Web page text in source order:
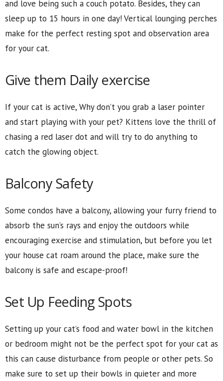
and love being such a couch potato. Besides, they can
sleep up to 15 hours in one day! Vertical lounging perches
make for the perfect resting spot and observation area
for your cat.
Give them Daily exercise
If your cat is active, Why don’t you grab a laser pointer
and start playing with your pet? Kittens love the thrill of
chasing a red laser dot and will try to do anything to
catch the glowing object.
Balcony Safety
Some condos have a balcony, allowing your furry friend to
absorb the sun’s rays and enjoy the outdoors while
encouraging exercise and stimulation, but before you let
your house cat roam around the place, make sure the
balcony is safe and escape-proof!
Set Up Feeding Spots
Setting up your cat’s food and water bowl in the kitchen
or bedroom might not be the perfect spot for your cat as
this can cause disturbance from people or other pets. So
make sure to set up their bowls in quieter and more